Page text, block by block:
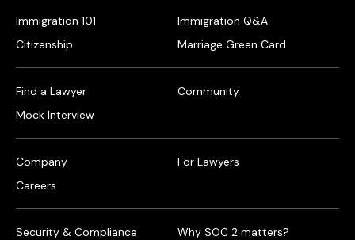
Immigration 101
Citizenship
Immigration Q&A
Marriage Green Card
Find a Lawyer
Mock Interview
Community
Company
Careers
For Lawyers
Security & Compliance Why SOC 2 matters?